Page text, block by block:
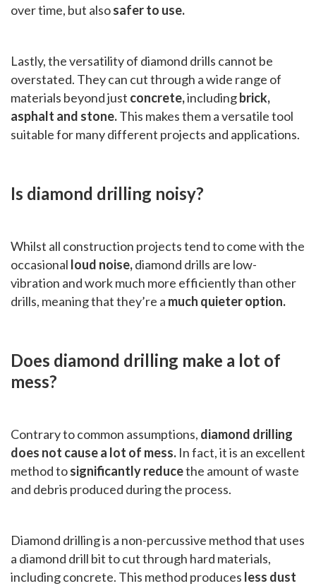
over time, but alsosafer to use.
Lastly, the versatility of diamond drills cannot be
overstated. They can cut through a wide range of
materials beyond just concrete,includingbrick,
asphalt and stone.This makes them a versatile tool
suitable for many different projects and applications.
Is diamond drilling noisy?
Whilst all construction projects tend to come with the
occasional loud noise,diamond drills are low-
vibration and work much more efficiently than other
drills, meaning that they’re a much quieter option.
Does diamond drilling make a lot of
mess?
Contrary to common assumptions, diamond drilling
does not cause a lot of mess. In fact, it is an excellent
method tosignificantly reducethe amount of waste
and debris produced during the process.
Diamond drilling is a non-percussive method that uses
a diamond drill bit to cut through hard materials,
including concrete. This method produces less dust